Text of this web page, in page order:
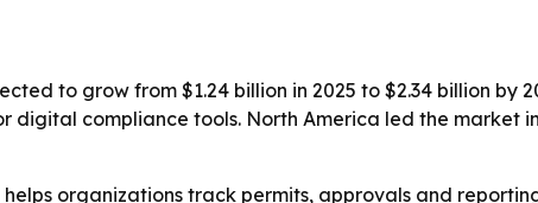
to grow from $1.24 billion in 2025 to $2.34 billion by
compliance tools. North America led the market
organizations track permits, approvals and